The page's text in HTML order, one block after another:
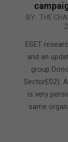
2022-
21
BY: THE
ESET
and an
group
SectorE02).
is very
same